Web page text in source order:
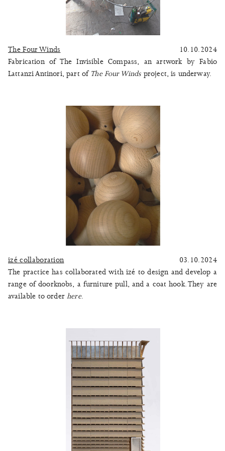
The Four Winds
10.10.2024
Fabrication of The Invisible Compass, an artwork by Fabio
Lattanzi Antinori, part of The Four Winds project, is underway.
izé collaboration
03.10.2024
The practice has collaborated with izé to design and develop a
range of doorknobs, a furniture pull, and a coat hook. They are
available to orderhere.